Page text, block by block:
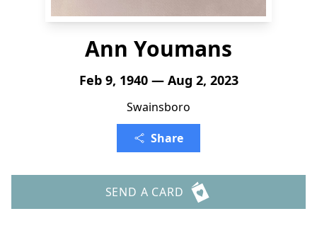
Ann Youmans
Feb 9, 1940 — Aug 2, 2023
Swainsboro
Share
SEND A CARD